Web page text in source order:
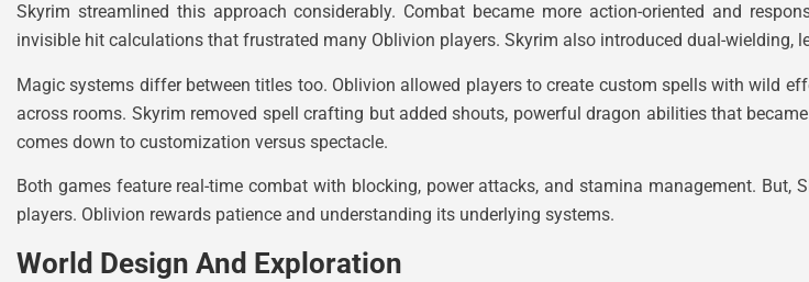
Skyrim streamlined this approach considerably. Combat became more action-oriented and
invisible hit calculations that frustrated many Oblivion players. Skyrim also introduced dual-wielding,
Magic systems differ between titles too. Oblivion allowed players to create custom spells with wild
across rooms. Skyrim removed spell crafting but added shouts, powerful dragon abilities that
comes down to customization versus spectacle.
Both games feature real-time combat with blocking, power attacks, and stamina management. But,
players. Oblivion rewards patience and understanding its underlying systems.
World Design And Exploration